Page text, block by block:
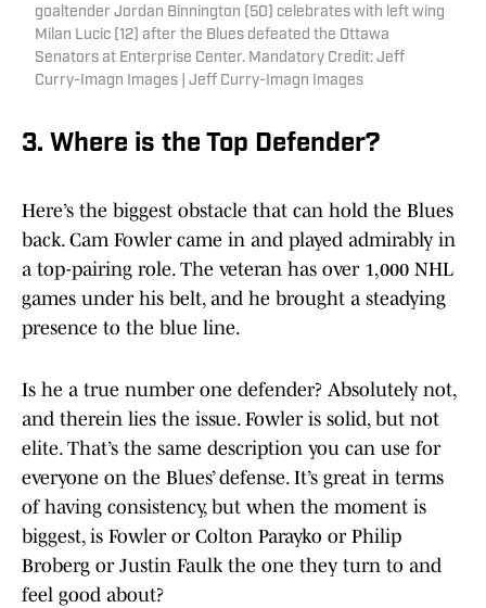
goaltender Jordan Binnington (50) celebrates with left wing
Milan Lucic (12) after the Blues defeated the Ottawa
Senators at Enterprise Center. Mandatory Credit: Jeff
Curry-Imagn Images | Jeff Curry-Imagn Images
3. Where is the Top Defender?
Here’s the biggest obstacle that can hold the Blues
back. Cam Fowler came in and played admirably in
a top-pairing role. The veteran has over 1,000 NHL
games under his belt, and he brought a steadying
presence to the blue line.
Is he a true number one defender? Absolutely not,
and therein lies the issue. Fowler is solid, but not
elite. That’s the same description you can use for
everyone on the Blues’ defense. It’s great in terms
of having consistency, but when the moment is
biggest, is Fowler or Colton Parayko or Philip
Broberg or Justin Faulk the one they turn to and
feel good about?